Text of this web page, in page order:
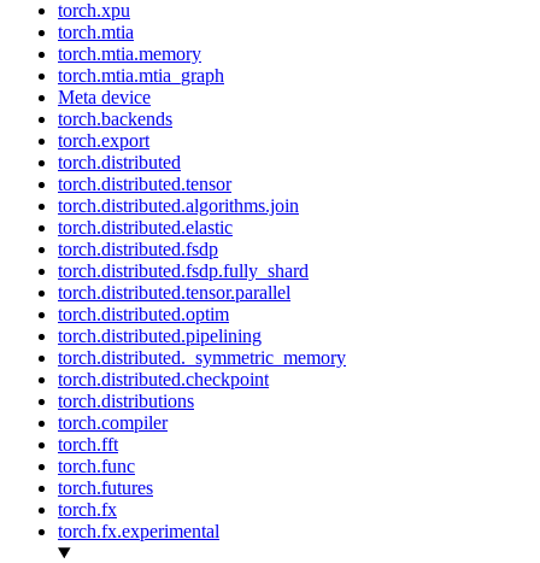
torch.xpu
torch.mtia
torch.mtia.memory
torch.mtia.mtia_graph
Meta device
torch.backends
torch.export
torch.distributed
torch.distributed.tensor
torch.distributed.algorithms.join
torch.distributed.elastic
torch.distributed.fsdp
torch.distributed.fsdp.fully_shard
torch.distributed.tensor.parallel
torch.distributed.optim
torch.distributed.pipelining
torch.distributed._symmetric_memory
torch.distributed.checkpoint
torch.distributions
torch.compiler
torch.fft
torch.func
torch.futures
torch.fx
torch.fx.experimental